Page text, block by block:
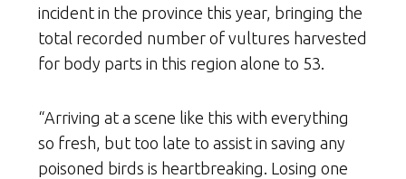
incident in the province this year, bringing the
total recorded number of vultures harvested
for body parts in this region alone to 53.
“Arriving at a scene like this with everything
so fresh, but too late to assist in saving any
poisoned birds is heartbreaking. Losing one